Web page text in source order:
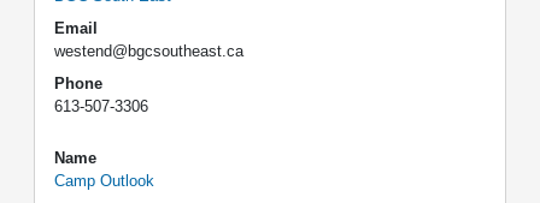
Email
westend@bgcsoutheast.ca
Phone
613-507-3306
Name
Camp Outlook